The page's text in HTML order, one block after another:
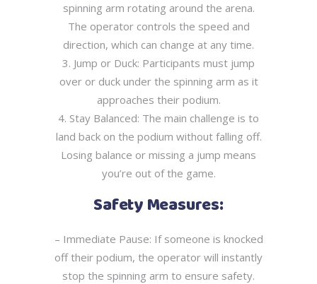
spinning arm rotating around the arena.
The operator controls the speed and
direction, which can change at any time.
3. Jump or Duck: Participants must jump
over or duck under the spinning arm as it
approaches their podium.
4. Stay Balanced: The main challenge is to
land back on the podium without falling off.
Losing balance or missing a jump means
you’re out of the game.
Safety Measures:
– Immediate Pause: If someone is knocked
off their podium, the operator will instantly
stop the spinning arm to ensure safety.